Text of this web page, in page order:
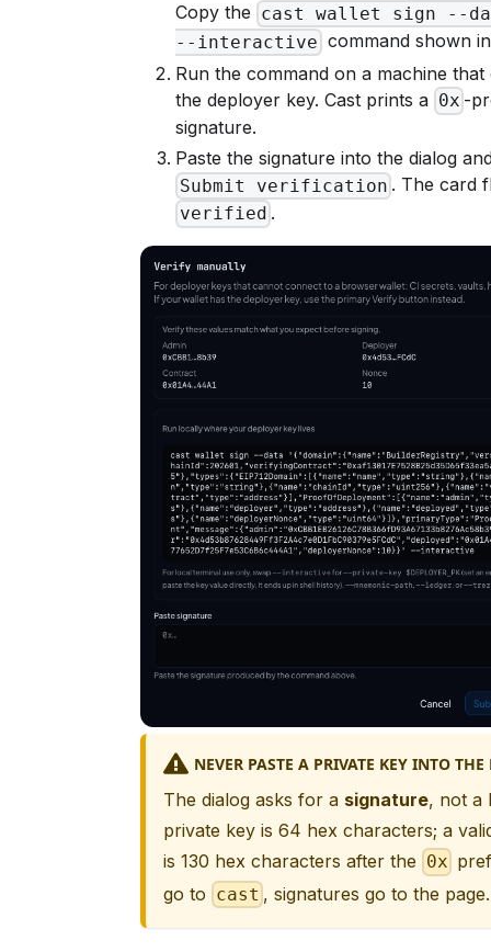
Copy the cast wallet sign --
--interactive command shown
Run the command on a machine that
the deployer key. Cast prints a 0x -
signature.
Paste the signature into the dialog
Submit verification . The card
verified .
NEVER PASTE A PRIVATE KEY INTO THE
The dialog asks for a signature, not a
private key is 64 hex characters; a
is 130 hex characters after the 0x
go to cast , signatures go to the page.